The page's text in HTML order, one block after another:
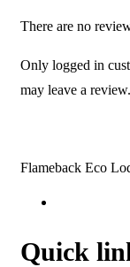
There are no
Only logged in
may leave a review.
Flameback Eco
Quick